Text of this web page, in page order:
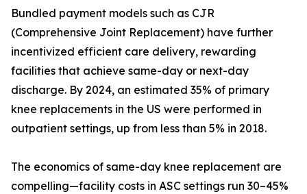
Bundled payment models such as CJR
(Comprehensive Joint Replacement) have further
incentivized efficient care delivery, rewarding
facilities that achieve same-day or next-day
discharge. By 2024, an estimated 35% of primary
knee replacements in the US were performed in
outpatient settings, up from less than 5% in 2018.
The economics of same-day knee replacement are
compelling—facility costs in ASC settings run 30–45%